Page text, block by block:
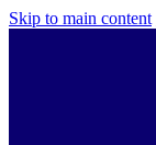
Skip to main content